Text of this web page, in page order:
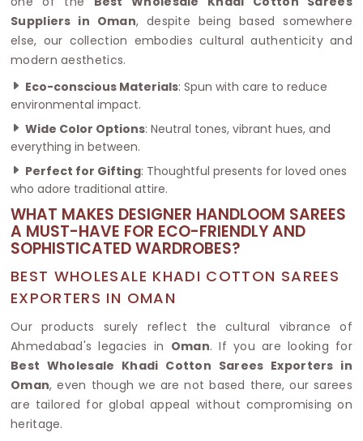
Suppliers in Oman, despite being based somewhere
else, our collection embodies cultural authenticity and
modern aesthetics.
Eco-conscious Materials: Spun with care to reduce
environmental impact.
Wide Color Options: Neutral tones, vibrant hues, and
everything in between.
Perfect for Gifting: Thoughtful presents for loved ones
who adore traditional attire.
WHAT MAKES DESIGNER HANDLOOM SAREES
A MUST-HAVE FOR ECO-FRIENDLY AND
SOPHISTICATED WARDROBES?
BEST WHOLESALE KHADI COTTON SAREES
EXPORTERS IN OMAN
Our products surely reflect the cultural vibrance of
Ahmedabad's legacies in Oman. If you are looking for
Best Wholesale Khadi Cotton Sarees Exporters in
Oman, even though we are not based there, our sarees
are tailored for global appeal without compromising on
heritage.